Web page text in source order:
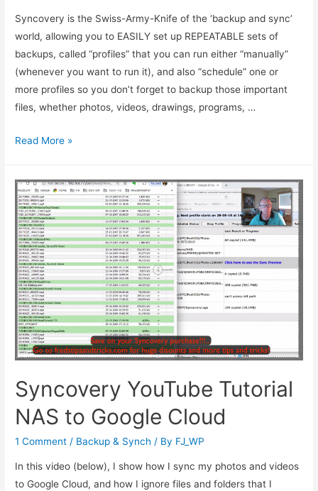
Syncovery is the Swiss-Army-Knife of the ‘backup and sync’
world, allowing you to EASILY set up REPEATABLE sets of
backups, called “profiles” that you can run either “manually”
(whenever you want to run it), and also “schedule” one or
more profiles so you don’t forget to backup those important
files, whether photos, videos, drawings, programs, …
Read More »
Syncovery YouTube Tutorial
NAS to Google Cloud
1 Comment / Backup & Synch / By FJ_WP
In this video (below), I show how I sync my photos and videos
to Google Cloud, and how I ignore files and folders that I